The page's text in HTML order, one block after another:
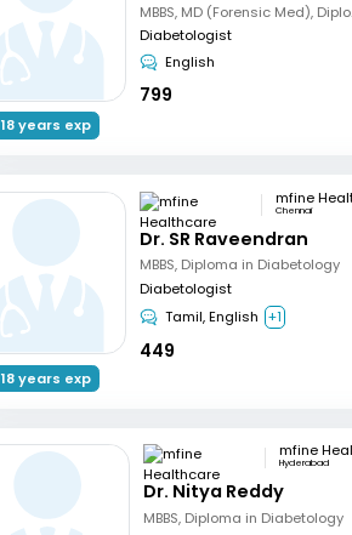
18 years exp
MBBS,
Diabetologist
English
799
18 years exp
Chennai
Dr. SR Raveendran
MBBS, Diploma in Diabetology
Diabetologist
Tamil, English +1
449
Hyderabad
Dr. Nitya Reddy
MBBS, Diploma in Diabetology